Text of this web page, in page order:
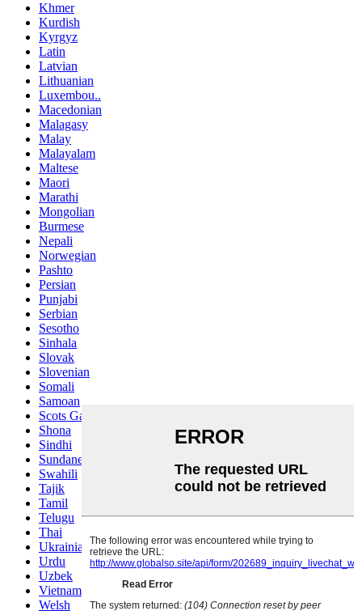
Khmer
Kurdish
Kyrgyz
Latin
Latvian
Lithuanian
Luxembou..
Macedonian
Malagasy
Malay
Malayalam
Maltese
Maori
Marathi
Mongolian
Burmese
Nepali
Norwegian
Pashto
Persian
Punjabi
Serbian
Sesotho
Sinhala
Slovak
Slovenian
Somali
Samoan
Scots Gaelic
Shona
Sindhi
Sundanese
Swahili
Tajik
Tamil
Telugu
Thai
Ukrainian
Urdu
Uzbek
Vietnamese
Welsh